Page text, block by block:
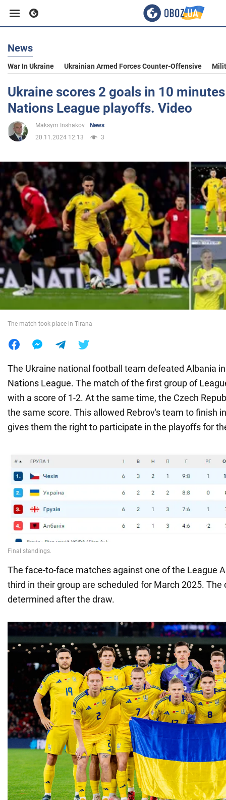
Business
Sport
Entertainment
Politics
Society
War in Ukraine
World
News
War In Ukraine Ukrainian Armed Forces Counter-Offensive
Ukraine scores 2 goals in 10
Nations League playoffs. Video
Maksym Inshakov
News
20.11.2024 12:13
3
The match took place in Tirana
The Ukraine national football team defeated Albania
Nations League. The match of the first group of
with a score of 1-2. At the same time, the Czech
the same score. This allowed Rebrov's team to finish
gives them the right to participate in the playoffs for
The face-to-face matches against one of the League
third in their group are scheduled for March 2025. The
determined after the draw.